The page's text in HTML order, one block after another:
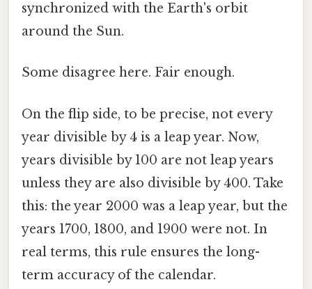
synchronized with the Earth's orbit
around the Sun.
Some disagree here. Fair enough.
On the flip side, to be precise, not every
year divisible by 4 is a leap year. Now,
years divisible by 100 are not leap years
unless they are also divisible by 400. Take
this: the year 2000 was a leap year, but the
years 1700, 1800, and 1900 were not. In
real terms, this rule ensures the long-
term accuracy of the calendar.